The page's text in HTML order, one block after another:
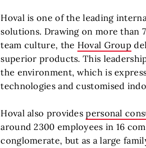
Hoval is one of the leading
solutions. Drawing on more than
team culture, the Hoval Group
superior products. This
the environment, which is
technologies and customised
Hoval also providespersonal
around 2300 employees in 16
conglomerate, but as a large